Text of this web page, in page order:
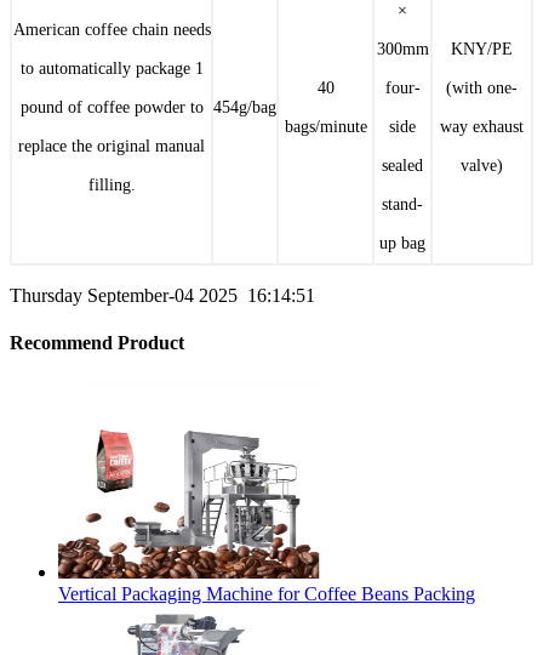
American coffee chain needs
to automatically package 1
pound of coffee powder to
replace the original manual
filling.
454g/bag
40
bags/minute
×
300mm
four-
side
sealed
stand-
up bag
KNY/PE
(with one-
way exhaust
valve)
Thursday September-04 2025 16:14:51
Recommend Product
Vertical Packaging Machine for Coffee Beans Packing